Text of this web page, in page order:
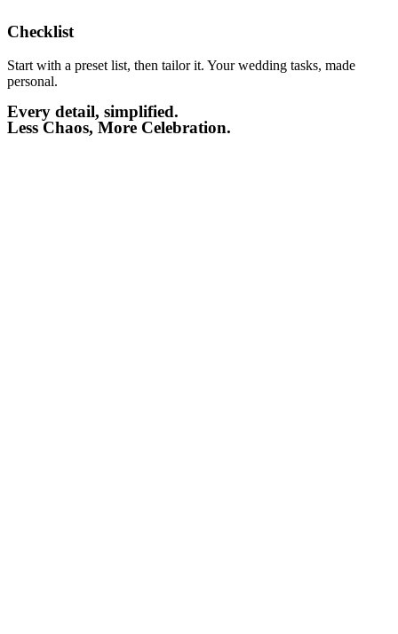
Checklist​
Start with a preset list, then tailor it. Your wedding tasks, made
personal.
Every detail, simplified.
Less Chaos, More Celebration.